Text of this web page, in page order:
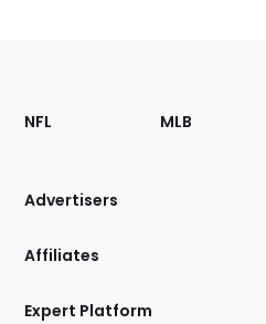
Footer
Sections
Site
NFL MLB
Advertisers
Affiliates
Expert Platform